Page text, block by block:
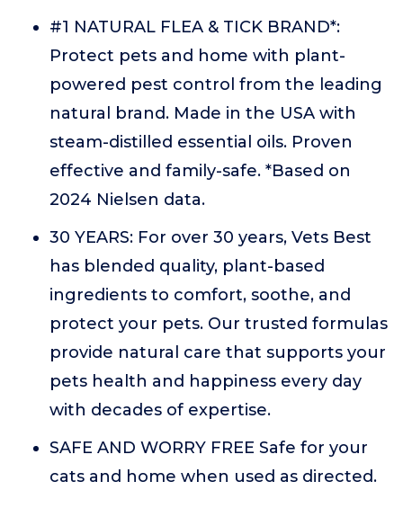
#1 NATURAL FLEA & TICK BRAND*:
Protect pets and home with plant-
powered pest control from the leading
natural brand. Made in the USA with
steam-distilled essential oils. Proven
effective and family-safe. *Based on
2024 Nielsen data.
30 YEARS: For over 30 years, Vets Best
has blended quality, plant-based
ingredients to comfort, soothe, and
protect your pets. Our trusted formulas
provide natural care that supports your
pets health and happiness every day
with decades of expertise.
SAFE AND WORRY FREE Safe for your
cats and home when used as directed.